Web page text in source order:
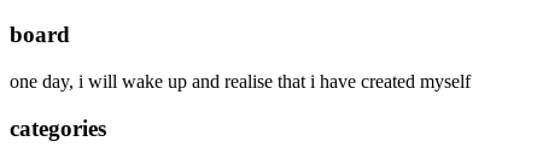
board
one day, i will wake up and realise that i have created myself
categories